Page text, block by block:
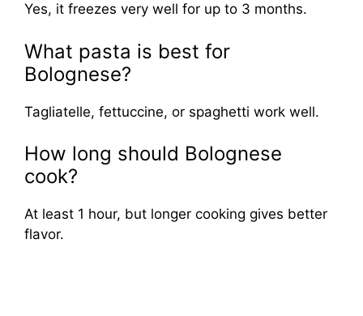
Yes, it freezes very well for up to 3 months.
What pasta is best for
Bolognese?
Tagliatelle, fettuccine, or spaghetti work well.
How long should Bolognese
cook?
At least 1 hour, but longer cooking gives better
flavor.